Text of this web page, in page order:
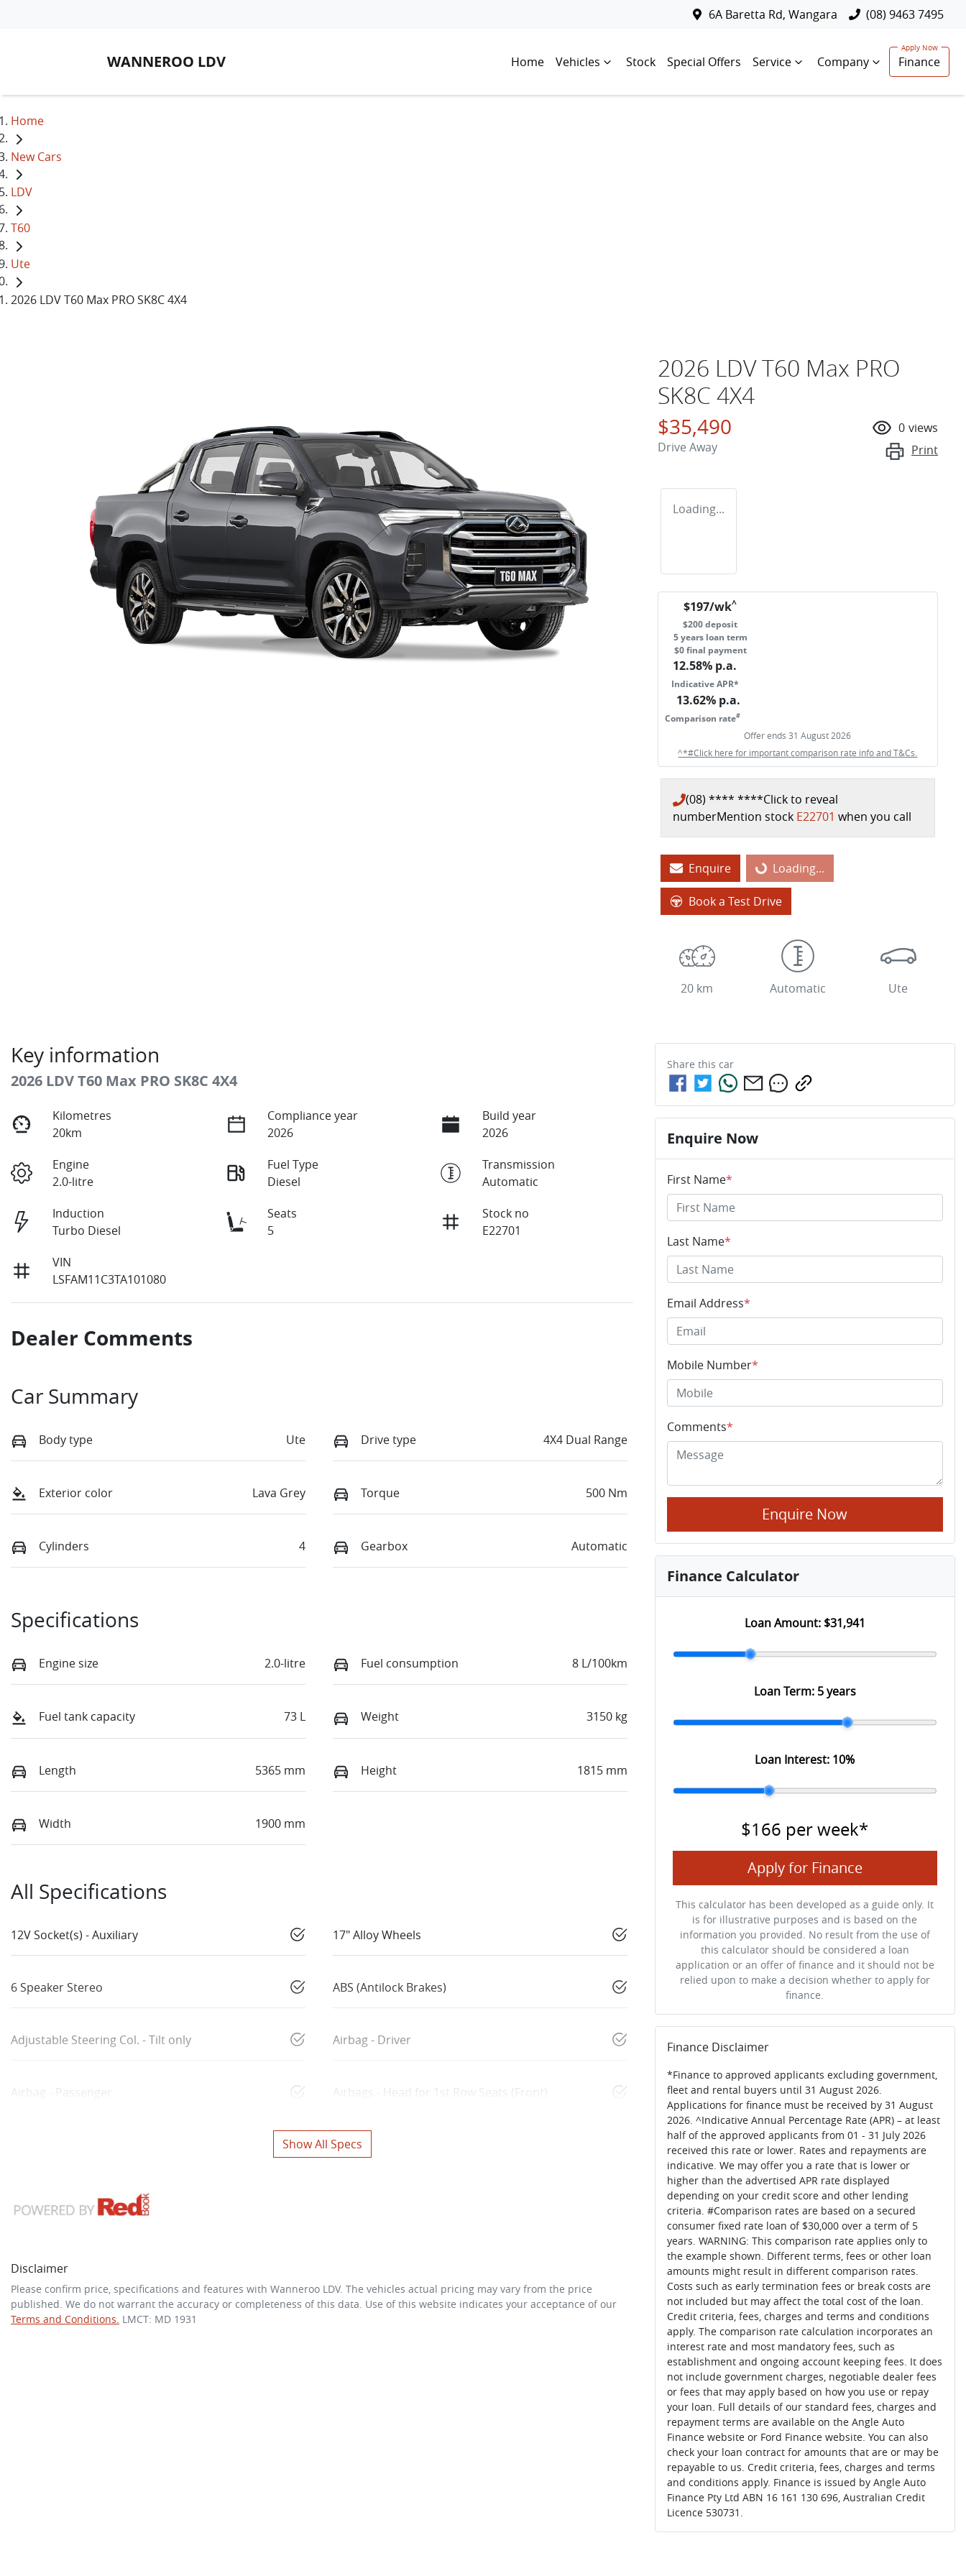
6A Baretta Rd, Wangara (08) 9463 7495
WANNEROO LDV Home Vehicles Stock Special Offers Service Company Finance
Home
New Cars
LDV
T60
Ute
2026 LDV T60 Max PRO SK8C 4X4
2026 LDV T60 Max PRO
SK8C 4X4
$35,490
Drive Away
0 views
Print
Loading...
$197/wk^
$200deposit
5years loan term
$0 final payment
12.58% p.a.
Indicative APR*
13.62% p.a.
Comparison rate#
Offer ends31 August 2026
^*#Click here for important comparison rate info and T&Cs.
(08) **** ****Click to reveal
numberMention stock E22701 when you call
Enquire Loading...
Loading...
Book a Test Drive
20 km Automatic Ute
Key information
2026 LDV T60 Max PRO SK8C 4X4
Kilometres
20km
Compliance year
2026
Build year
2026
Engine
2.0-litre
Fuel Type
Diesel
Transmission
Automatic
Induction
Turbo Diesel
Seats
5
Stock no
E22701
VIN
LSFAM11C3TA101080
Dealer Comments
Car Summary
Body type Ute Drive type 4X4 Dual Range
Exterior color Lava Grey Torque 500 Nm
Cylinders 4 Gearbox Automatic
Specifications
Engine size 2.0-litre Fuel consumption 8 L/100km
Fuel tank capacity 73 L Weight 3150 kg
Length 5365 mm Height 1815 mm
Width 1900 mm
All Specifications
12V Socket(s) - Auxiliary 17" Alloy Wheels
6 Speaker Stereo ABS (Antilock Brakes)
Adjustable Steering Col. - Tilt only Airbag - Driver
Airbag - Passenger Airbags - Head for 1st Row Seats (Front)
Show All Specs
Disclaimer
Please confirm price, specifications and features with Wanneroo LDV. The vehicles actual pricing may vary from the price
published. We do not warrant the accuracy or completeness of this data. Use of this website indicates your acceptance of our
Terms and Conditions. LMCT: MD 1931
Share this car
Enquire Now
First Name*
Last Name*
Email Address*
Mobile Number*
Comments*
Enquire Now
Finance Calculator
Loan Amount: $31,941
Loan Term: 5 years
Loan Interest: 10%
$166 per week*
Apply for Finance
This calculator has been developed as a guide only. It
is for illustrative purposes and is based on the
information you provided. No result from the use of
this calculator should be considered a loan
application or an offer of finance and it should not be
relied upon to make a decision whether to apply for
finance.
Finance Disclaimer
*Finance to approved applicants excluding government,
fleet and rental buyers until 31 August 2026.
Applications for finance must be received by 31 August
2026. ^Indicative Annual Percentage Rate (APR) – at least
half of the approved applicants from 01 - 31 July 2026
received this rate or lower. Rates and repayments are
indicative. We may offer you a rate that is lower or
higher than the advertised APR rate displayed
depending on your credit score and other lending
criteria. #Comparison rates are based on a secured
consumer fixed rate loan of $30,000 over a term of 5
years. WARNING: This comparison rate applies only to
the example shown. Different terms, fees or other loan
amounts might result in different comparison rates.
Costs such as early termination fees or break costs are
not included but may affect the total cost of the loan.
Credit criteria, fees, charges and terms and conditions
apply. The comparison rate calculation incorporates an
interest rate and most mandatory fees, such as
establishment and ongoing account keeping fees. It does
not include government charges, negotiable dealer fees
or fees that may apply based on how you use or repay
your loan. Full details of our standard fees, charges and
repayment terms are available on the Angle Auto
Finance website or Ford Finance website. You can also
check your loan contract for amounts that are or may be
repayable to us. Credit criteria, fees, charges and terms
and conditions apply. Finance is issued by Angle Auto
Finance Pty Ltd ABN 16 161 130 696, Australian Credit
Licence 530731.